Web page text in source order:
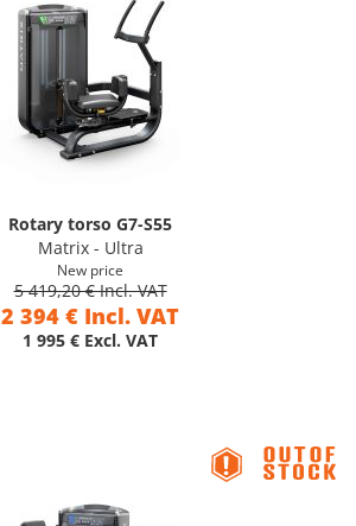
Rotary torso G7-S55
Matrix - Ultra
New price
5 419,20 € Incl. VAT
2 394 € Incl. VAT
1 995 € Excl. VAT